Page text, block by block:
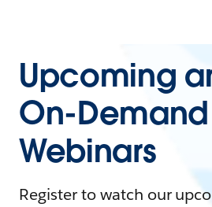
Upcoming
On-Demand
Webinars
Register to watch our